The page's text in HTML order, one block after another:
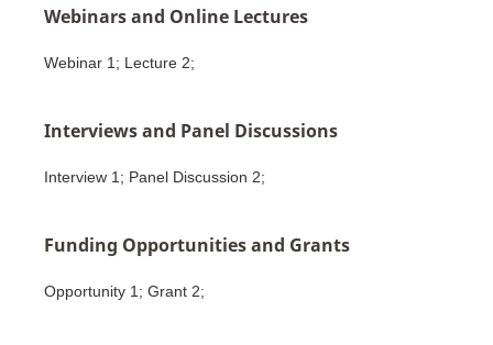
Webinars and Online Lectures
Webinar 1; Lecture 2;
Interviews and Panel Discussions
Interview 1; Panel Discussion 2;
Funding Opportunities and Grants
Opportunity 1; Grant 2;